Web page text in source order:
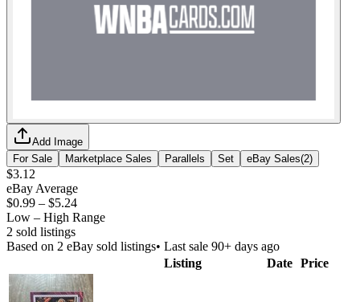
Add Image
For Sale
Marketplace Sales Parallels Set eBay Sales(2)
$3.12
eBay Average
$0.99 – $5.24
Low – High Range
2 sold listings
Based on 2 eBay sold listings• Last sale 90+ days ago
Listing
Date Price